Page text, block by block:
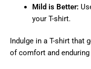
Mild is Better:
your T-shirt.
Indulge in a T-shirt that
of comfort and enduring